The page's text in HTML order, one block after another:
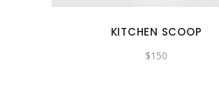
KITCHEN SCOOP
$150